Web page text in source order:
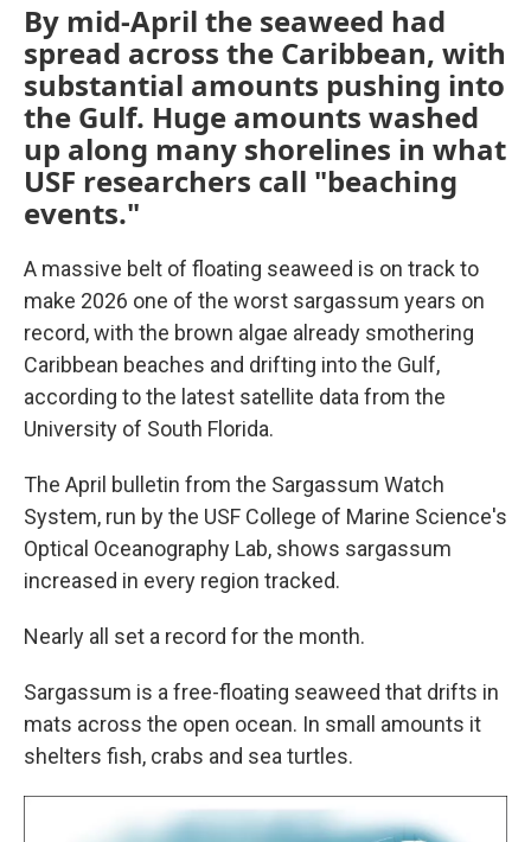
By mid-April the seaweed had
spread across the Caribbean, with
substantial amounts pushing into
the Gulf. Huge amounts washed
up along many shorelines in what
USF researchers call "beaching
events."
A massive belt of floating seaweed is on track to
make 2026 one of the worst sargassum years on
record, with the brown algae already smothering
Caribbean beaches and drifting into the Gulf,
according to the latest satellite data from the
University of South Florida.
The April bulletin from the Sargassum Watch
System, run by the USF College of Marine Science's
Optical Oceanography Lab, shows sargassum
increased in every region tracked.
Nearly all set a record for the month.
Sargassum is a free-floating seaweed that drifts in
mats across the open ocean. In small amounts it
shelters fish, crabs and sea turtles.